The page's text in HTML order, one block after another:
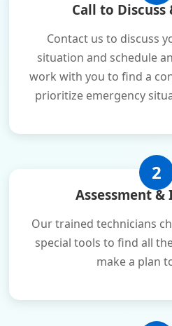
Call to Discuss
Contact us to discuss
situation and schedule
work with you to find a
prioritize emergency
2
Assessment &
Our trained technicians
special tools to find all
make a plan